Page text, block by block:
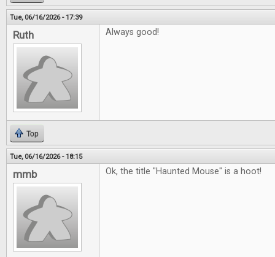
Tue, 06/16/2026 - 17:39
Ruth Always good!
Top
Tue, 06/16/2026 - 18:15
mmb Ok, the title "Haunted Mouse" is a hoot!